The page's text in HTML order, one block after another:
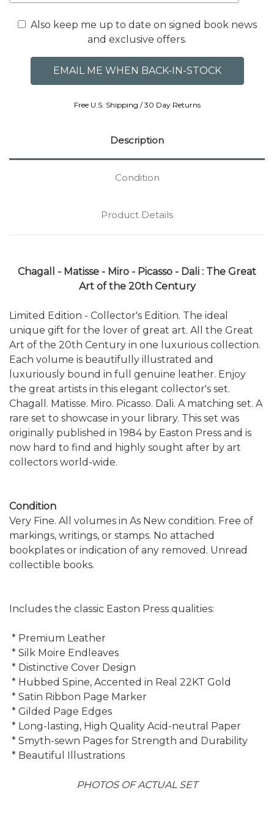
Also keep me up to date on signed book news
and exclusive offers.
Free U.S. Shipping / 30 Day Returns
Description
Condition
Product Details
Chagall - Matisse - Miro - Picasso - Dali : The Great
Art of the 20th Century
Limited Edition - Collector's Edition. The ideal
unique gift for the lover of great art. All the Great
Art of the 20th Century in one luxurious collection.
Each volume is beautifully illustrated and
luxuriously bound in full genuine leather. Enjoy
the great artists in this elegant collector's set.
Chagall. Matisse. Miro. Picasso. Dali. A matching set. A
rare set to showcase in your library. This set was
originally published in 1984 by Easton Press and is
now hard to find and highly sought after by art
collectors world-wide.
Condition
Very Fine. All volumes in As New condition. Free of
markings, writings, or stamps. No attached
bookplates or indication of any removed. Unread
collectible books.
Includes the classic Easton Press qualities:
* Premium Leather
* Silk Moire Endleaves
* Distinctive Cover Design
* Hubbed Spine, Accented in Real 22KT Gold
* Satin Ribbon Page Marker
* Gilded Page Edges
* Long-lasting, High Quality Acid-neutral Paper
* Smyth-sewn Pages for Strength and Durability
* Beautiful Illustrations
PHOTOS OF ACTUAL SET